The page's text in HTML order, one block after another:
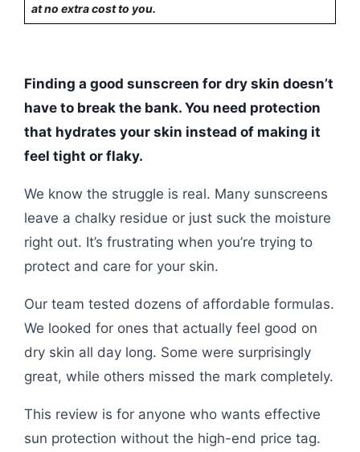
at no extra cost to you.
Finding a good sunscreen for dry skin doesn’t
have to break the bank. You need protection
that hydrates your skin instead of making it
feel tight or flaky.
We know the struggle is real. Many sunscreens
leave a chalky residue or just suck the moisture
right out. It’s frustrating when you’re trying to
protect and care for your skin.
Our team tested dozens of affordable formulas.
We looked for ones that actually feel good on
dry skin all day long. Some were surprisingly
great, while others missed the mark completely.
This review is for anyone who wants effective
sun protection without the high-end price tag.